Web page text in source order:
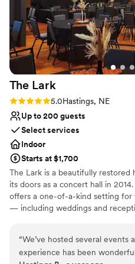
The Lark
Rating: 5.0 (2 reviews)
5.0Hastings, NE
Up to 200 guests
Select services
Indoor
Starts at $1,700
The Lark is a beautifully
its doors as a concert hall in
offers a one-of-a-kind setting for
— including weddings and
cozy upstairs suite — perfect as
convenient kitchenette. By
“We’ve hosted several events
experience has been